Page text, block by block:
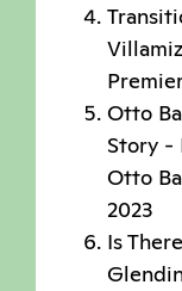
Otto
Story -
Otto
2023
Is